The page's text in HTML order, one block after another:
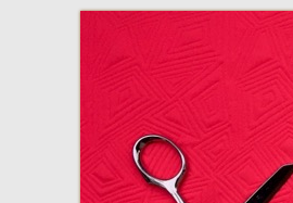
Made By